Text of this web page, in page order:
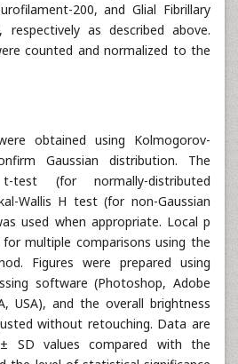
200, and Glial Fibrillary
respectively as described above.
counted and normalized to the
obtained using Kolmogorov-
Gaussian distribution. The
t-test (for normally-distributed
Wallis H test (for non-Gaussian
used when appropriate. Local p
multiple comparisons using the
Figures were prepared using
software (Photoshop, Adobe
USA), and the overall brightness
without retouching. Data are
SD values compared with the